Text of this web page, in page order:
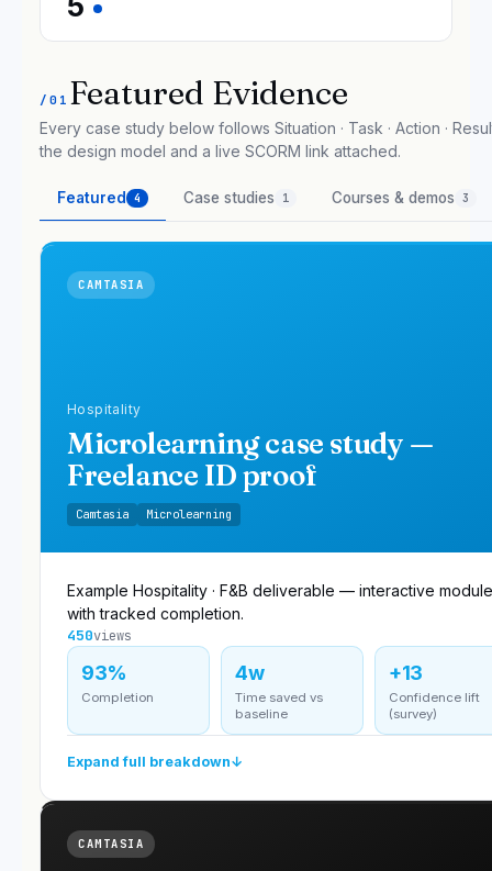
/01 Featured Evidence
Every case study below follows Situation · Task · Action ·
the design model and a live SCORM link attached.
Featured 4 Case studies 1 Courses & demos 3
CAMTASIA
Hospitality
Microlearning case study —
Freelance ID proof
Camtasia Microlearning
Example Hospitality · F&B deliverable — interactive module
with tracked completion.
450views
93%
Completion
4w
Time saved vs
baseline
+13
Confidence lift
(survey)
Expand full breakdown↓
CAMTASIA